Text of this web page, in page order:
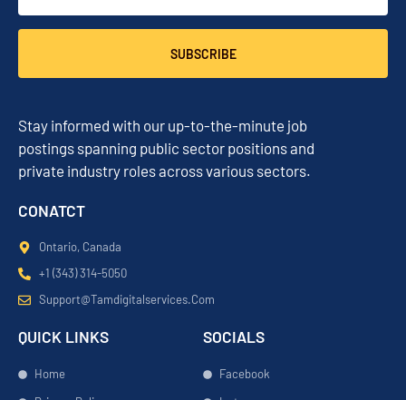
SUBSCRIBE
Stay informed with our up-to-the-minute job
postings spanning public sector positions and
private industry roles across various sectors.
CONATCT
Ontario, Canada
+1 (343) 314-5050
Support@tamdigitalservices.com
QUICK LINKS
Home
SOCIALS
Facebook